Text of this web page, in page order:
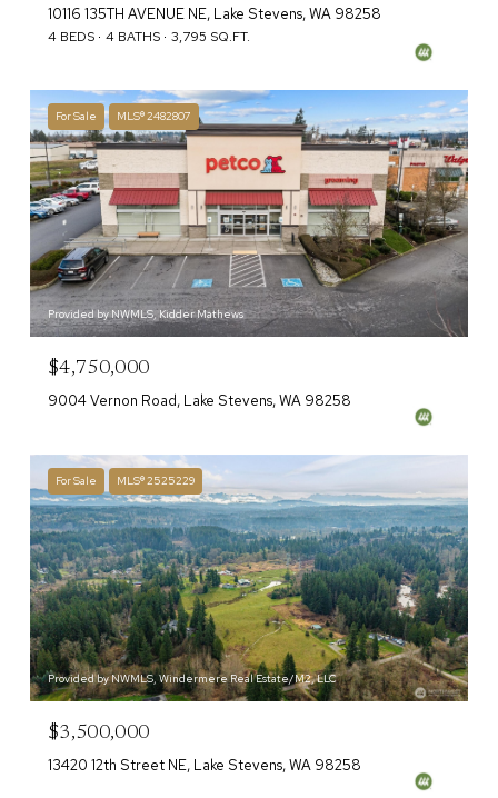
10116 135TH AVENUE NE, Lake Stevens, WA 98258
4 BEDS 4 BATHS 3,795 SQ.FT.
For Sale MLS® 2482807
Provided by NWMLS, Kidder Mathews
$4,750,000
9004 Vernon Road, Lake Stevens, WA 98258
For Sale MLS® 2525229
Provided by NWMLS, Windermere Real Estate/M2, LLC
$3,500,000
13420 12th Street NE, Lake Stevens, WA 98258